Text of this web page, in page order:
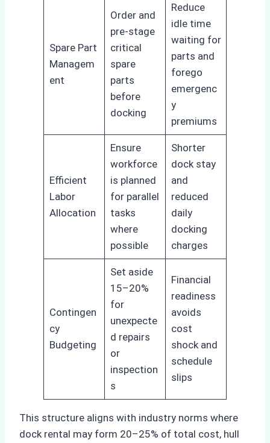
Spare Part
Managem
ent
Order and
pre-stage
critical
spare
parts
before
docking
Reduce
idle time
waiting for
parts and
forego
emergenc
y
premiums
Efficient
Labor
Allocation
Ensure
workforce
is planned
for parallel
tasks
where
possible
Shorter
dock stay
and
reduced
daily
docking
charges
Contingen
cy
Budgeting
Set aside
15–20%
for
unexpecte
d repairs
or
inspection
s
Financial
readiness
avoids
cost
shock and
schedule
slips
This structure aligns with industry norms where
dock rental may form 20–25% of total cost, hull